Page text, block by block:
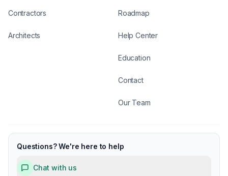
Contractors
Architects
Roadmap
Help Center
Education
Contact
Our Team
Questions? We're here to help
Chat with us